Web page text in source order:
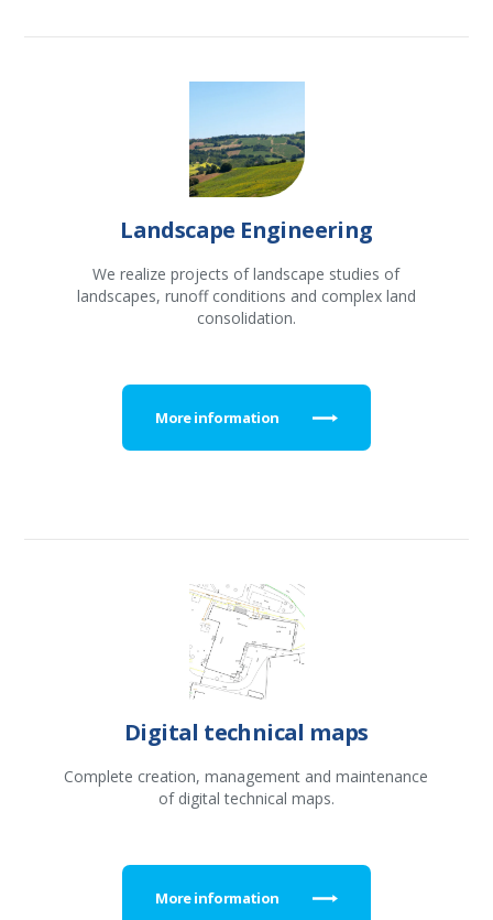
Landscape Engineering
We realize projects of landscape studies of
landscapes, runoff conditions and complex land
consolidation.
More information
Digital technical maps
Complete creation, management and maintenance
of digital technical maps.
More information